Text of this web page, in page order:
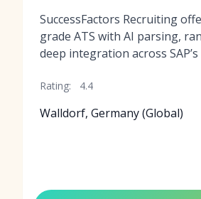
SuccessFactors Recruiting
grade ATS with AI parsing,
deep integration across
Rating: 4.4
Walldorf, Germany (Global)